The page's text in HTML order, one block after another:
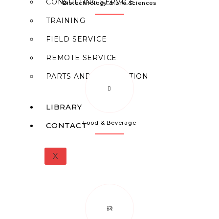
CONSULTING SERVICE
TRAINING
FIELD SERVICE
REMOTE SERVICE
PARTS AND FABRICATION
LIBRARY
CONTACT
X
Biotechnology & Life Sciences
Food & Beverage